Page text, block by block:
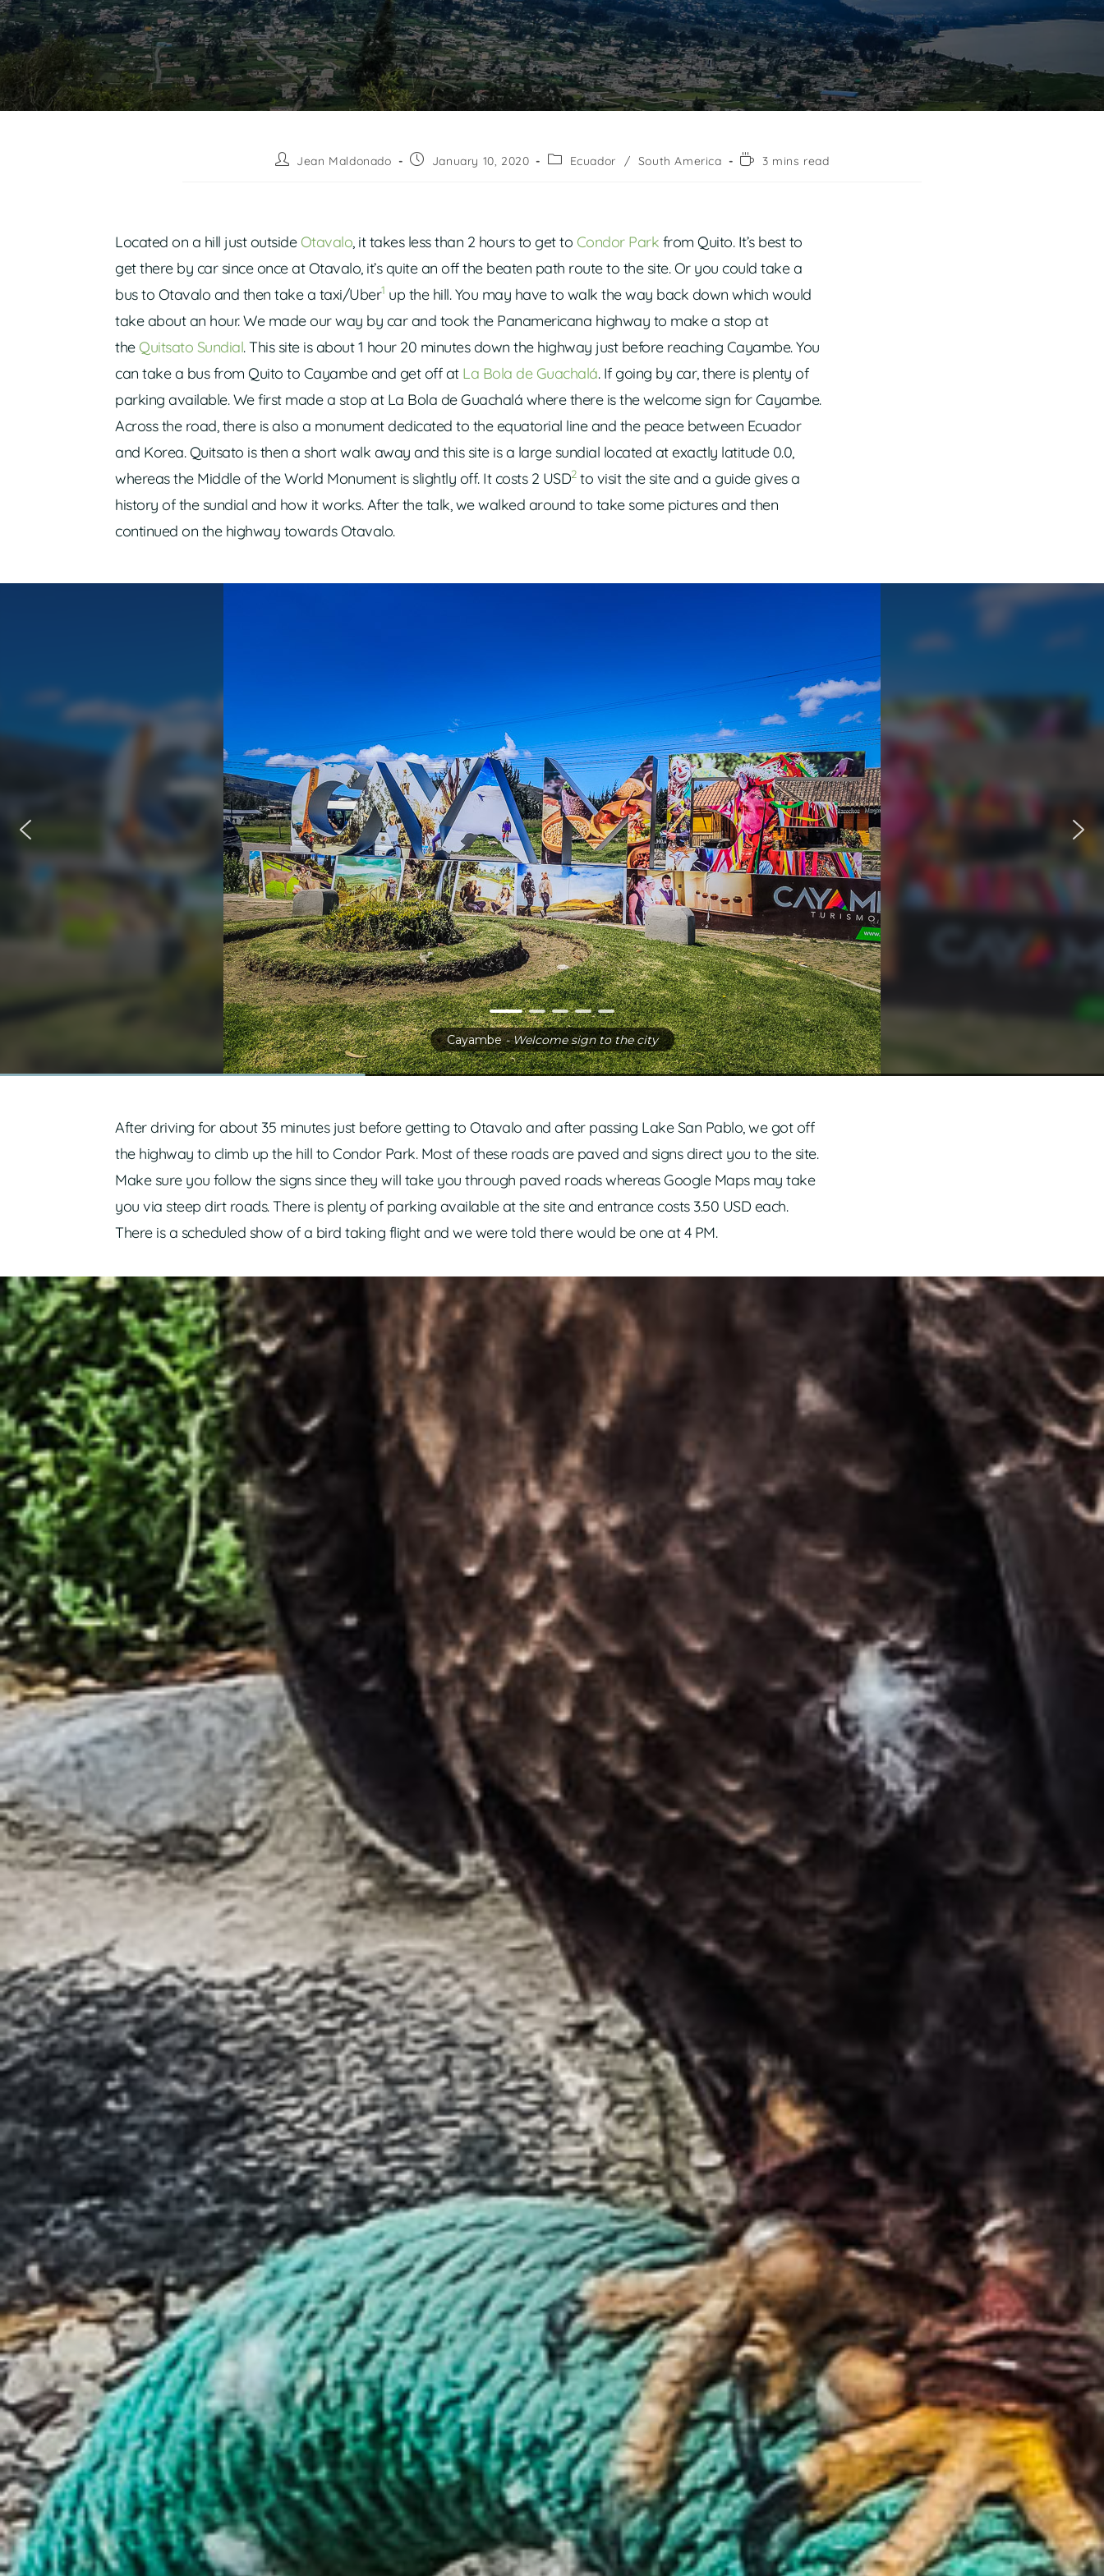
Jean Maldonado January 10, 2020 Ecuador / South America 3 mins read
Located on a hill just outside Otavalo, it takes less than 2 hours to get to Condor Park from Quito. It’s best to
get there by car since once at Otavalo, it’s quite an off the beaten path route to the site. Or you could take a
bus to Otavalo and then take a taxi/Uber1 up the hill. You may have to walk the way back down which would
take about an hour. We made our way by car and took the Panamericana highway to make a stop at
the Quitsato Sundial. This site is about 1 hour 20 minutes down the highway just before reaching Cayambe. You
can take a bus from Quito to Cayambe and get off at La Bola de Guachalá. If going by car, there is plenty of
parking available. We first made a stop at La Bola de Guachalá where there is the welcome sign for Cayambe.
Across the road, there is also a monument dedicated to the equatorial line and the peace between Ecuador
and Korea. Quitsato is then a short walk away and this site is a large sundial located at exactly latitude 0.0,
whereas the Middle of the World Monument is slightly off. It costs 2 USD2to visit the site and a guide gives a
history of the sundial and how it works. After the talk, we walked around to take some pictures and then
continued on the highway towards Otavalo.
Cayambe- Welcome sign to the city
After driving for about 35 minutes just before getting to Otavalo and after passing Lake San Pablo, we got off
the highway to climb up the hill to Condor Park. Most of these roads are paved and signs direct you to the site.
Make sure you follow the signs since they will take you through paved roads whereas Google Maps may take
you via steep dirt roads. There is plenty of parking available at the site and entrance costs 3.50 USD each.
There is a scheduled show of a bird taking flight and we were told there would be one at 4 PM.